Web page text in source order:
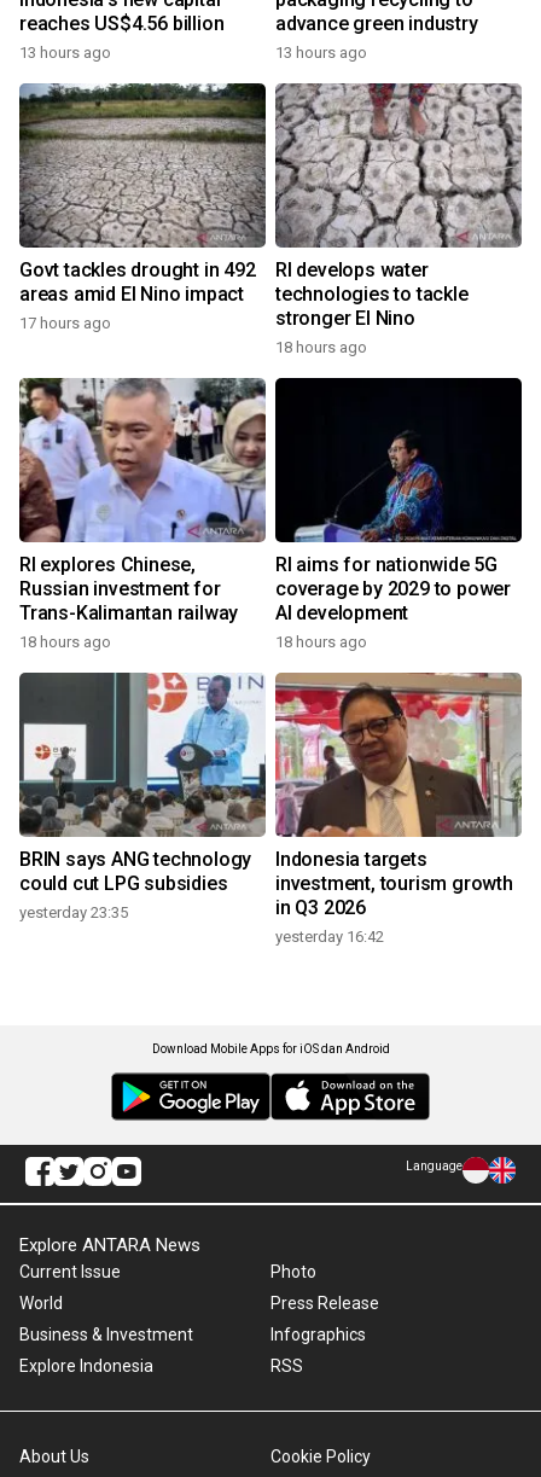
reaches US$4.56 billion
13 hours ago
advance green industry
13 hours ago
Govt tackles drought in 492
areas amid El Nino impact
17 hours ago
RI develops water
technologies to tackle
stronger El Nino
18 hours ago
RI explores Chinese,
Russian investment for
Trans-Kalimantan railway
18 hours ago
RI aims for nationwide 5G
coverage by 2029 to power
AI development
18 hours ago
BRIN says ANG technology
could cut LPG subsidies
yesterday 23:35
Indonesia targets
investment, tourism growth
in Q3 2026
yesterday 16:42
Download Mobile Apps for iOS dan Android
Language
Explore ANTARA News
Current Issue
World
Business & Investment
Explore Indonesia
Photo
Press Release
Infographics
RSS
About Us Cookie Policy